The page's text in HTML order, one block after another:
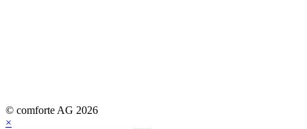
© comforte AG 2026
×